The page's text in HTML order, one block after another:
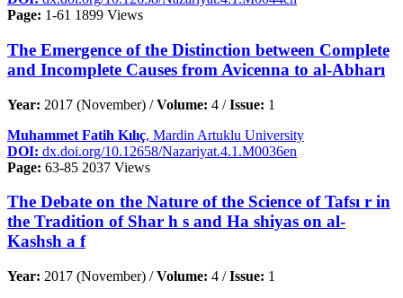
Page: 1-61 1899 Views
The Emergence of the Distinction between Complete
and Incomplete Causes from Avicenna to al-Abharı
Year: 2017 (November) /Volume: 4 /Issue: 1
Muhammet Fatih Kılıç, Mardin Artuklu University
DOI: dx.doi.org/10.12658/Nazariyat.4.1.M0036en
Page: 63-85 2037 Views
The Debate on the Nature of the Science of Tafsı r in
the Tradition of Shar h s and Ha shiyas on al-
Kashsh a f
Year: 2017 (November) /Volume: 4 /Issue: 1